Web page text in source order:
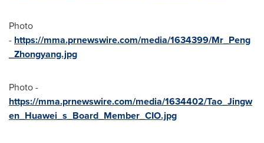
Photo
- https://mma.prnewswire.com/media/1634399/Mr_Peng
_Zhongyang.jpg
Photo -
https://mma.prnewswire.com/media/1634402/Tao_Jingw
en_Huawei_s_Board_Member_CIO.jpg